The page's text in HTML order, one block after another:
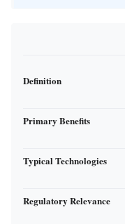
Definition
Primary Benefits
Typical Technologies
Regulatory Relevance